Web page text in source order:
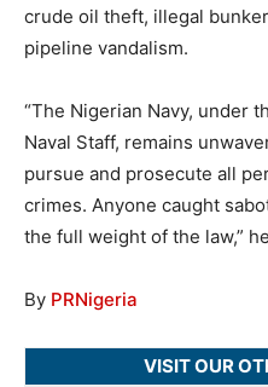
crude oil theft, illegal
pipeline vandalism.
“The Nigerian Navy, under
Naval Staff, remains
pursue and prosecute all
crimes. Anyone caught
the full weight of the law,”
By PRNigeria
VISIT OUR